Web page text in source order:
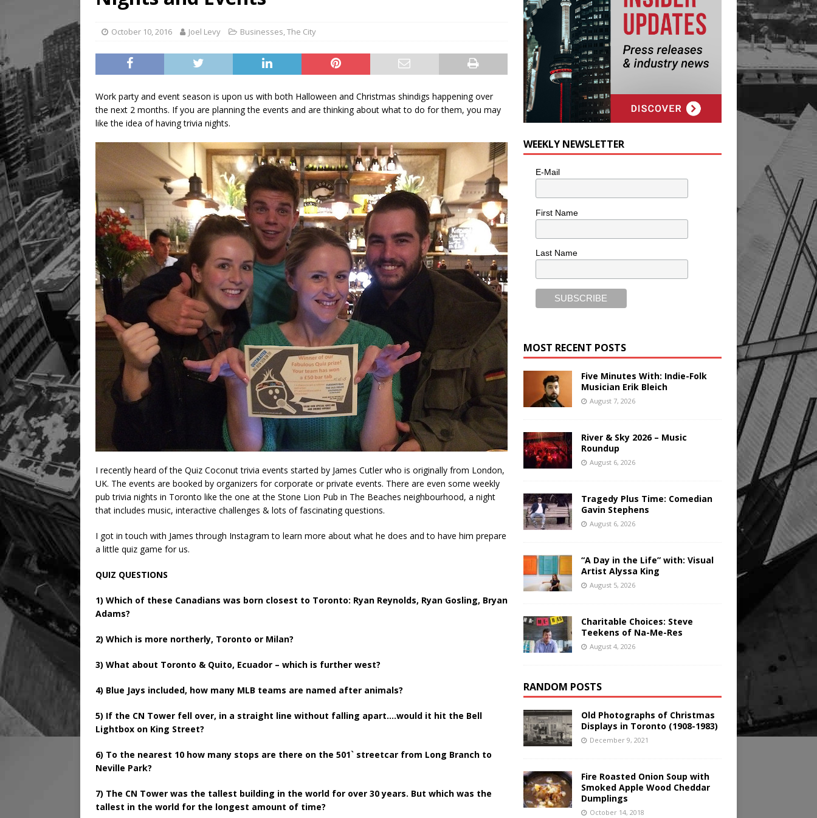
October 10, 2016 Joel Levy Businesses,The City
Work party and event season is upon us with both Halloween and Christmas shindigs happening over
the next 2 months. If you are planning the events and are thinking about what to do for them, you may
like the idea of having trivia nights.
I recently heard of the Quiz Coconut trivia events started by James Cutler who is originally from London,
UK. The events are booked by organizers for corporate or private events. There are even some weekly
pub trivia nights in Toronto like the one at the Stone Lion Pub in The Beaches neighbourhood, a night
that includes music, interactive challenges & lots of fascinating questions.
I got in touch with James through Instagram to learn more about what he does and to have him prepare
a little quiz game for us.
QUIZ QUESTIONS
1) Which of these Canadians was born closest to Toronto: Ryan Reynolds, Ryan Gosling, Bryan
Adams?
2) Which is more northerly, Toronto or Milan?
3) What about Toronto & Quito, Ecuador – which is further west?
4) Blue Jays included, how many MLB teams are named after animals?
5) If the CN Tower fell over, in a straight line without falling apart….would it hit the Bell
Lightbox on King Street?
6) To the nearest 10 how many stops are there on the 501` streetcar from Long Branch to
Neville Park?
7) The CN Tower was the tallest building in the world for over 30 years. But which was the
tallest in the world for the longest amount of time?
WEEKLY NEWSLETTER
E-Mail
First Name
Last Name
MOST RECENT POSTS
Five Minutes With: Indie-Folk
Musician Erik Bleich
August 7, 2026
River & Sky 2026 – Music
Roundup
August 6, 2026
Tragedy Plus Time: Comedian
Gavin Stephens
August 6, 2026
“A Day in the Life” with: Visual
Artist Alyssa King
August 5, 2026
Charitable Choices: Steve
Teekens of Na-Me-Res
August 4, 2026
RANDOM POSTS
Old Photographs of Christmas
Displays in Toronto (1908-1983)
December 9, 2021
Fire Roasted Onion Soup with
Smoked Apple Wood Cheddar
Dumplings
October 14, 2018